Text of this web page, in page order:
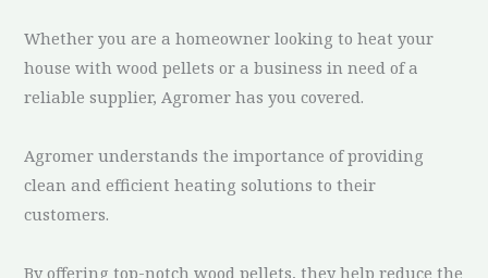
Whether you are a homeowner looking to heat your
house with wood pellets or a business in need of a
reliable supplier, Agromer has you covered.
Agromer understands the importance of providing
clean and efficient heating solutions to their
customers.
By offering top-notch wood pellets, they help reduce the